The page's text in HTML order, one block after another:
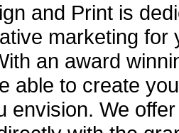
and Print is
marketing for
an award
able to create
envision. We